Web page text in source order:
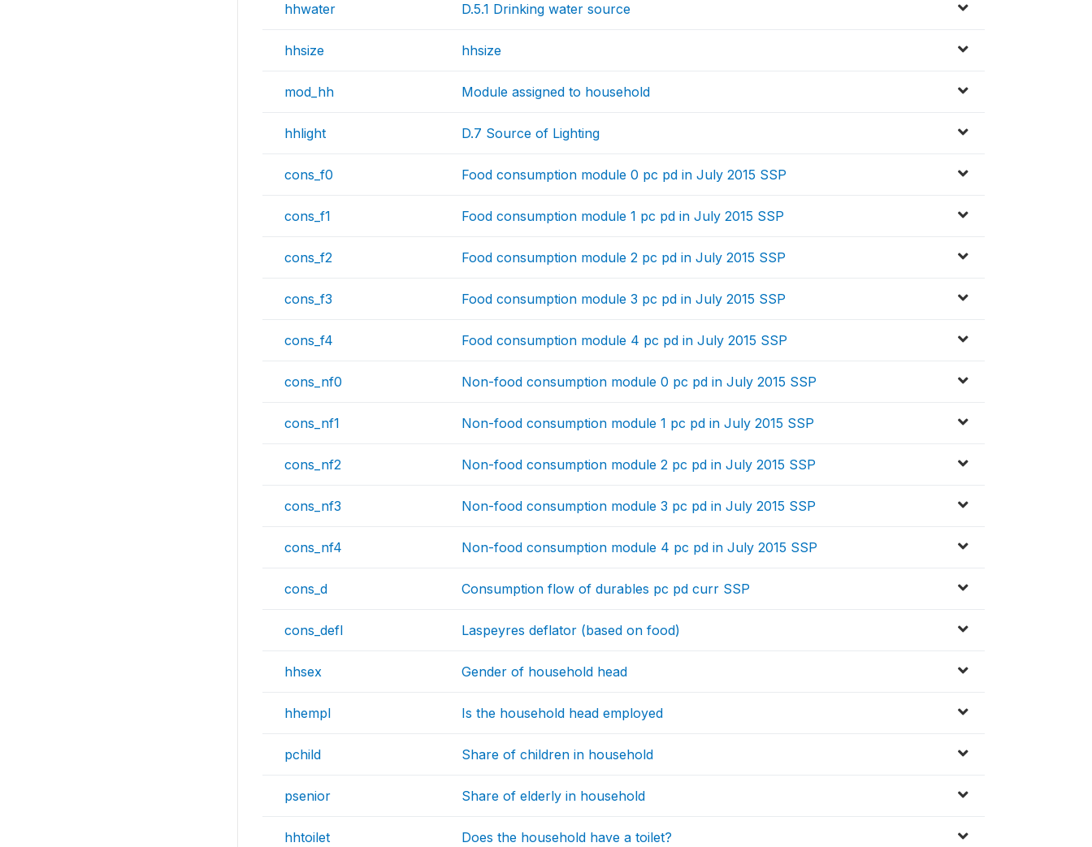
hhwater D.5.1 Drinking water source
hhsize hhsize
mod_hh Module assigned to household
hhlight D.7 Source of Lighting
cons_f0 Food consumption module 0 pc pd in July 2015 SSP
cons_f1 Food consumption module 1 pc pd in July 2015 SSP
cons_f2 Food consumption module 2 pc pd in July 2015 SSP
cons_f3 Food consumption module 3 pc pd in July 2015 SSP
cons_f4 Food consumption module 4 pc pd in July 2015 SSP
cons_nf0 Non-food consumption module 0 pc pd in July 2015 SSP
cons_nf1 Non-food consumption module 1 pc pd in July 2015 SSP
cons_nf2 Non-food consumption module 2 pc pd in July 2015 SSP
cons_nf3 Non-food consumption module 3 pc pd in July 2015 SSP
cons_nf4 Non-food consumption module 4 pc pd in July 2015 SSP
cons_d Consumption flow of durables pc pd curr SSP
cons_defl Laspeyres deflator (based on food)
hhsex Gender of household head
hhempl Is the household head employed
pchild Share of children in household
psenior Share of elderly in household
hhtoilet Does the household have a toilet?